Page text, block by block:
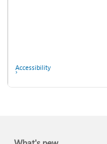
Accessibility